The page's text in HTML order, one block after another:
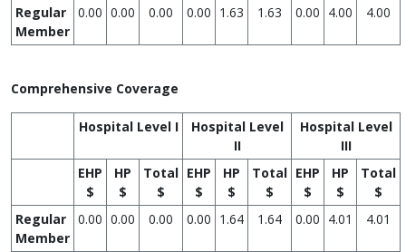
Regular
Member
0.00 0.00 0.00 0.00 1.63 1.63 0.00 4.00 4.00
Comprehensive Coverage
Hospital Level I
Hospital Level
II
Hospital Level
III
EHP
$
HP
$
Total
$
EHP
$
HP
$
Total
$
EHP
$
HP
$
Total
$
Regular
Member
0.00 0.00 0.00 0.00 1.64 1.64 0.00 4.01 4.01